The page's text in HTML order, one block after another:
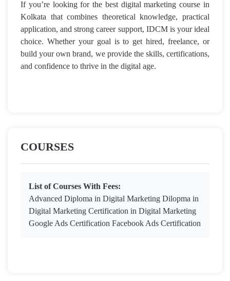
If you’re looking for the best digital marketing course in
Kolkata that combines theoretical knowledge, practical
application, and strong career support, IDCM is your ideal
choice. Whether your goal is to get hired, freelance, or
build your own brand, we provide the skills, certifications,
and confidence to thrive in the digital age.
COURSES
List of Courses With Fees:
Advanced Diploma in Digital Marketing Dilopma in
Digital Marketing Certification in Digital Marketing
Google Ads Certification Facebook Ads Certification